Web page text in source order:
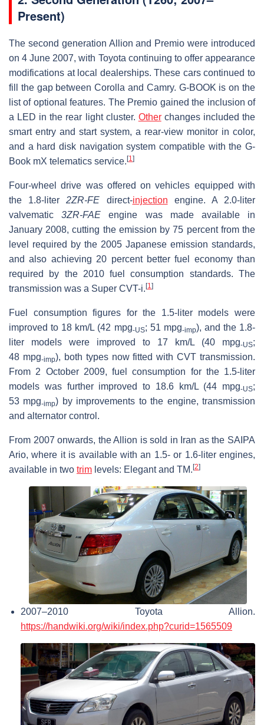
Present)
The second generation Allion and Premio were introduced
on 4 June 2007, with Toyota continuing to offer appearance
modifications at local dealerships. These cars continued to
fill the gap between Corolla and Camry. G-BOOK is on the
list of optional features. The Premio gained the inclusion of
a LED in the rear light cluster. Otherchanges included the
smart entry and start system, a rear-view monitor in color,
and a hard disk navigation system compatible with the G-
Book mX telematics service.[1 ]
Four-wheel drive was offered on vehicles equipped with
the 1.8-liter2ZR-FE direct-injection engine. A 2.0-liter
valvematic3ZR-FAE engine was made available in
January 2008, cutting the emission by 75 percent from the
level required by the 2005 Japanese emission standards,
and also achieving 20 percent better fuel economy than
required by the 2010 fuel consumption standards. The
transmission was a Super CVT-i.[1 ]
Fuel consumption figures for the 1.5-liter models were
improved to 18 km/L (42 mpg‑US; 51 mpg‑imp), and the 1.8-
liter models were improved to 17 km/L (40 mpg‑US;
48 mpg‑imp), both types now fitted with CVT transmission.
From 2 October 2009, fuel consumption for the 1.5-liter
models was further improved to 18.6 km/L (44 mpg‑US;
53 mpg‑imp) by improvements to the engine, transmission
and alternator control.
From 2007 onwards, the Allion is sold in Iran as the SAIPA
Ario, where it is available with an 1.5- or 1.6-liter engines,
available in two trim levels: Elegant and TM.[2]
2007–2010 Toyota Allion.
https://handwiki.org/wiki/index.php?curid=1565509